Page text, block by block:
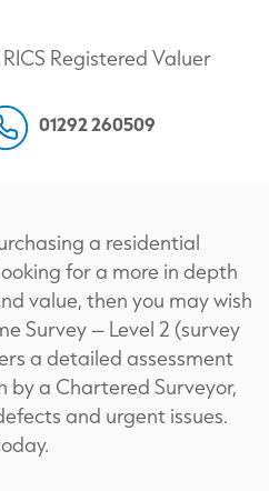
a residential
for a more in depth
value, then you may wish
Survey – Level 2 (survey
a detailed assessment
by a Chartered Surveyor,
and urgent issues.
Registered Valuer
01292 260509